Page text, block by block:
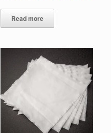
Read more